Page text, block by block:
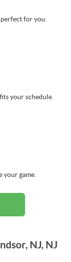
for you.
your schedule.
your game.
NJ, NJ